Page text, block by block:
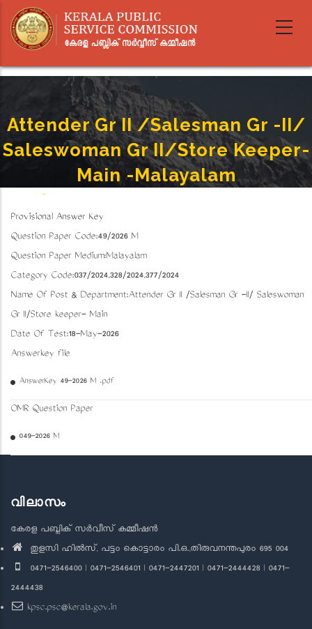
main
content
Attender Gr II /Salesman Gr -II/
Saleswoman Gr II/Store Keeper-
Main -Malayalam
Breadcrumb
-
Provisional Answer Key
Question Paper Code:49/2026 M
Question Paper Medium:Malayalam
Category Code:037/2024,328/2024,377/2024
Name Of Post & Department:Attender Gr II /Salesman Gr -II/ Saleswoman
Gr II/Store keeper- Main
Date Of Test:18-May-2026
Answerkey file
AnswerKey 49-2026 M .pdf
OMR Question Paper
049-2026 M
വിലാസം
കേരള പബ്ലിക് സർവീസ് കമ്മീഷൻ
തുളസി ഹിൽസ്, പട്ടം കൊട്ടാരം പി.ഒ.,തിരുവനന്തപുരം 695 004
0471-2546400 | 0471-2546401 | 0471-2447201 | 0471-2444428 | 0471-
2444438
kpsc.psc@kerala.gov.in